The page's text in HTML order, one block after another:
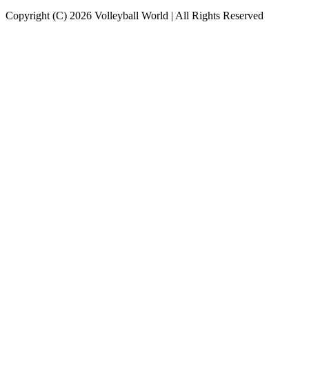
Copyright (C) 2026 Volleyball World | All Rights Reserved